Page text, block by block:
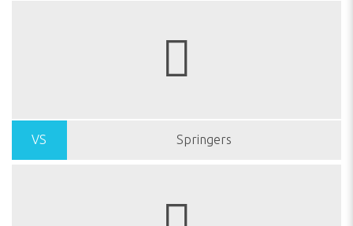
VS Springers